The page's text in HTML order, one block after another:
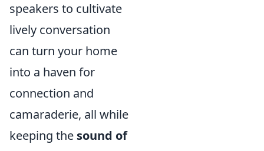
speakers to cultivate
lively conversation
can turn your home
into a haven for
connection and
camaraderie, all while
keeping the sound of